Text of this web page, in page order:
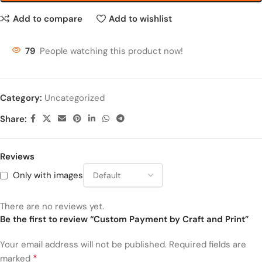
Add to compare Add to wishlist
79 People watching this product now!
Category: Uncategorized
Share:
Reviews
Only with images
There are no reviews yet.
Be the first to review “Custom Payment by Craft and Print”
Your email address will not be published. Required fields are
marked *